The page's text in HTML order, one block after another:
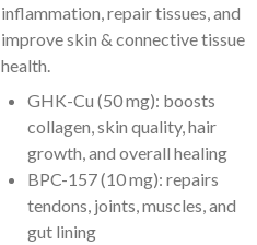
inflammation, repair tissues, and
improve skin & connective tissue
health.
GHK-Cu (50 mg): boosts
collagen, skin quality, hair
growth, and overall healing
BPC-157 (10 mg): repairs
tendons, joints, muscles, and
gut lining